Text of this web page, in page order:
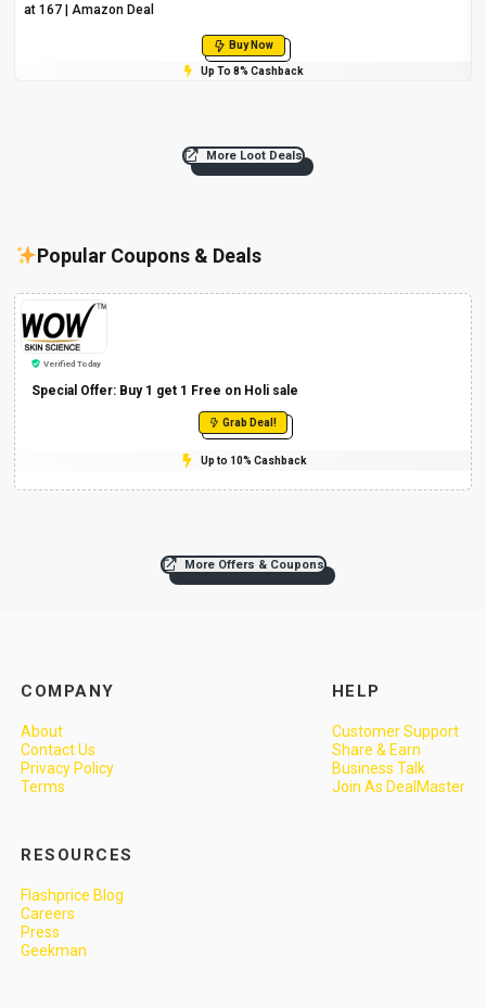
at ₹167 | Amazon Deal
Buy Now
Up To 8% Cashback
More Loot Deals
Popular Coupons & Deals
Verified Today
Special Offer: Buy 1 get 1 Free on Holi sale
Grab Deal!
Up to 10% Cashback
More Offers & Coupons
COMPANY
About
Contact Us
Privacy Policy
Terms
HELP
Customer Support
Share & Earn
Business Talk
Join As DealMaster
RESOURCES
Flashprice Blog
Careers
Press
Geekman